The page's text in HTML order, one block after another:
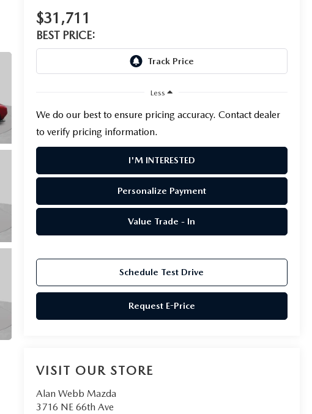
$31,711
BEST PRICE:
Less
We do our best to ensure pricing accuracy. Contact dealer
to verify pricing information.
I'M INTERESTED
Personalize Payment
Value Trade - In
Schedule Test Drive
Request E-Price
VISIT OUR STORE
Alan Webb Mazda
3716 NE 66th Ave